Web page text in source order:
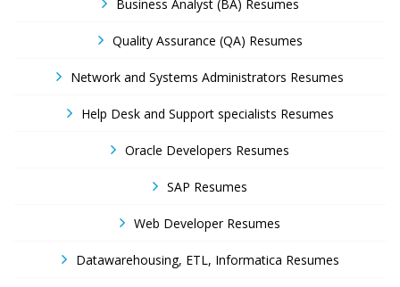
Business Analyst (BA) Resumes
Quality Assurance (QA) Resumes
Network and Systems Administrators Resumes
Help Desk and Support specialists Resumes
Oracle Developers Resumes
SAP Resumes
Web Developer Resumes
Datawarehousing, ETL, Informatica Resumes